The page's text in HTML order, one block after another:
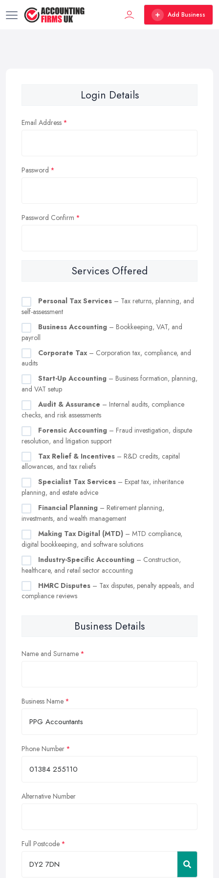
Add Business
Login Details
Email Address
Password
Password Confirm
Services Offered
Personal Tax Services – Tax returns, planning, and
self-assessment
Business Accounting – Bookkeeping, VAT, and
payroll
Corporate Tax – Corporation tax, compliance, and
audits
Start-Up Accounting – Business formation, planning,
and VAT setup
Audit & Assurance – Internal audits, compliance
checks, and risk assessments
Forensic Accounting – Fraud investigation, dispute
resolution, and litigation support
Tax Relief & Incentives – R&D credits, capital
allowances, and tax reliefs
Specialist Tax Services – Expat tax, inheritance
planning, and estate advice
Financial Planning – Retirement planning,
investments, and wealth management
Making Tax Digital (MTD) – MTD compliance,
digital bookkeeping, and software solutions
Industry-Specific Accounting – Construction,
healthcare, and retail sector accounting
HMRC Disputes – Tax disputes, penalty appeals, and
compliance reviews
Business Details
Name and Surname
Business Name
Phone Number
Alternative Number
Full Postcode